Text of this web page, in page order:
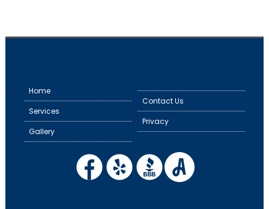
Home
Services
Gallery
Contact Us
Privacy